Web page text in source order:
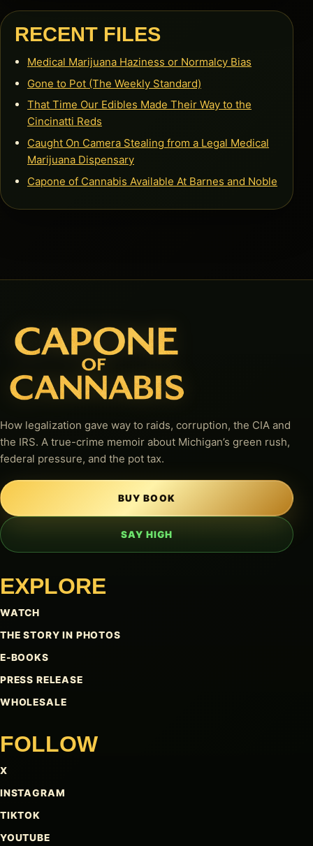
RECENT FILES
Medical Marijuana Haziness or Normalcy Bias
Gone to Pot (The Weekly Standard)
That Time Our Edibles Made Their Way to the
Cincinatti Reds
Caught On Camera Stealing from a Legal Medical
Marijuana Dispensary
Capone of Cannabis Available At Barnes and Noble
How legalization gave way to raids, corruption, the CIA and
the IRS. A true-crime memoir about Michigan’s green rush,
federal pressure, and the pot tax.
BUY BOOK
SAY HIGH
EXPLORE
WATCH
THE STORY IN PHOTOS
E-BOOKS
PRESS RELEASE
WHOLESALE
FOLLOW
X
INSTAGRAM
TIKTOK
YOUTUBE